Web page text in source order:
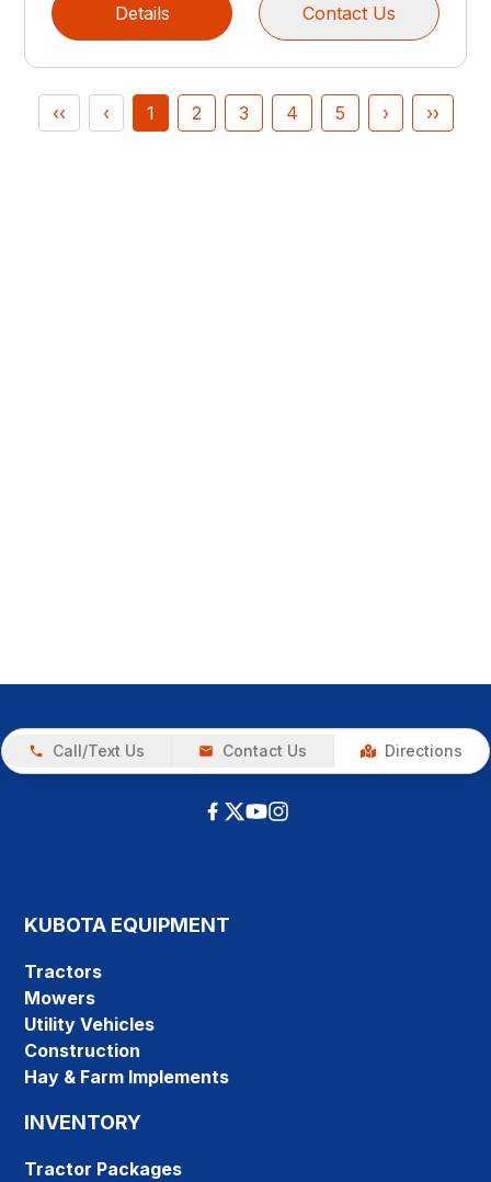
Details Contact Us
‹‹ ‹ 1 2 3 4 5 › ››
Call/Text Us Contact Us Directions
KUBOTA EQUIPMENT
Tractors
Mowers
Utility Vehicles
Construction
Hay & Farm Implements
INVENTORY
Tractor Packages